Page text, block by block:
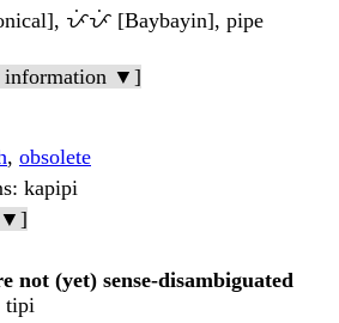
ᜉᜒᜉᜒ [Baybayin], pipe
information ▼]
, obsolete
: kapipi
▼]
not (yet) sense-disambiguated
tipi